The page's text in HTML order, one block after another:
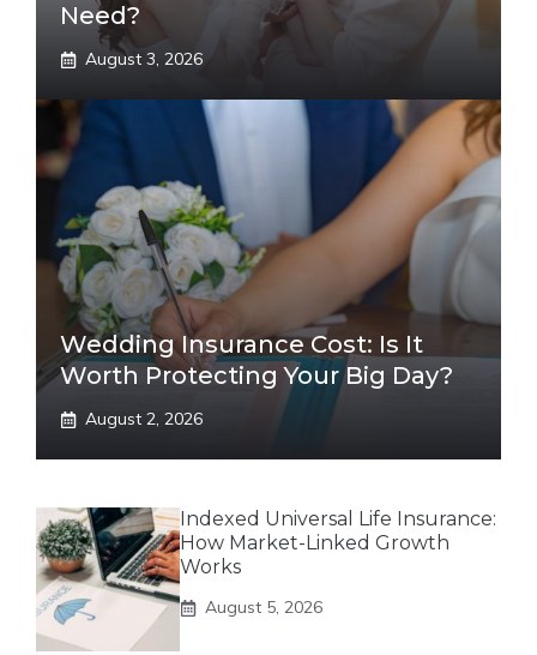
Need?
August 3, 2026
Wedding Insurance Cost: Is It
Worth Protecting Your Big Day?
August 2, 2026
Indexed Universal Life Insurance:
How Market-Linked Growth
Works
August 5, 2026